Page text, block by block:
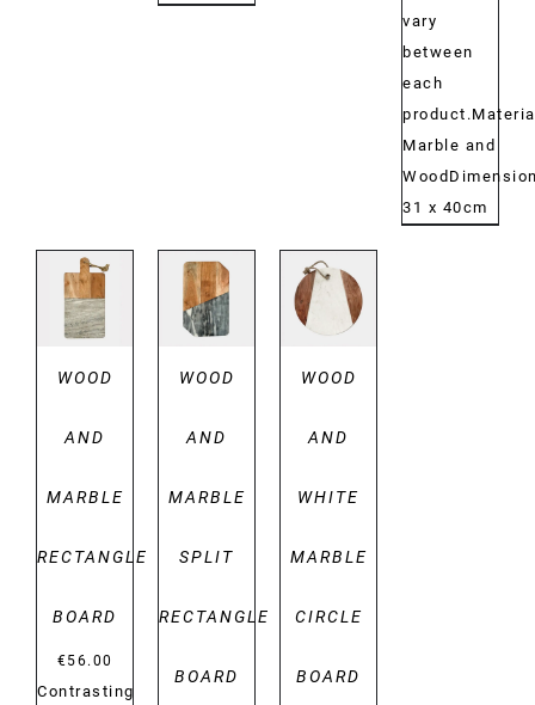
vary
between
each
Marble and
31 x 40cm
DETAILS
WOOD
AND
MARBLE
RECTANGLE
BOARD
€56.00
Contrasting
DETAILS
WOOD
AND
MARBLE
SPLIT
RECTANGLE
BOARD
DETAILS
WOOD
AND
WHITE
MARBLE
CIRCLE
BOARD